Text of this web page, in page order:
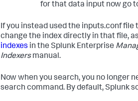
for that data input now go
If you instead used the inputs.conf file
change the index directly in that file,
indexes in the Splunk Enterprise
Indexersmanual.
Now when you search, you no longer
search command. By default, Splunk